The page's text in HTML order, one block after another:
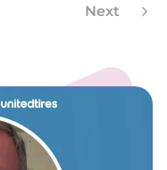
Next